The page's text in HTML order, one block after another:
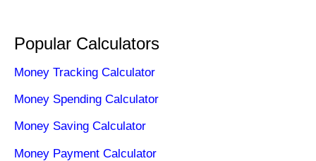
Popular Calculators
Money Tracking Calculator
Money Spending Calculator
Money Saving Calculator
Money Payment Calculator